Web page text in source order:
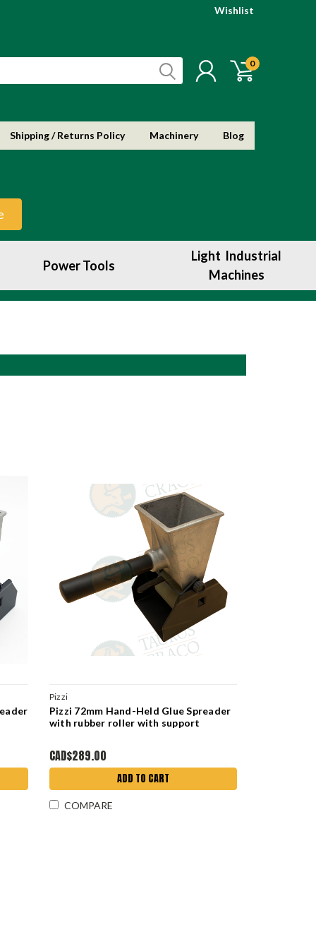
Wishlist
0
Shipping / Returns Policy Machinery Blog
Power Tools
Light Industrial
Machines
Pizzi
Pizzi 72mm Hand-Held Glue Spreader
with rubber roller with support
CAD$289.00
ADD TO CART
COMPARE